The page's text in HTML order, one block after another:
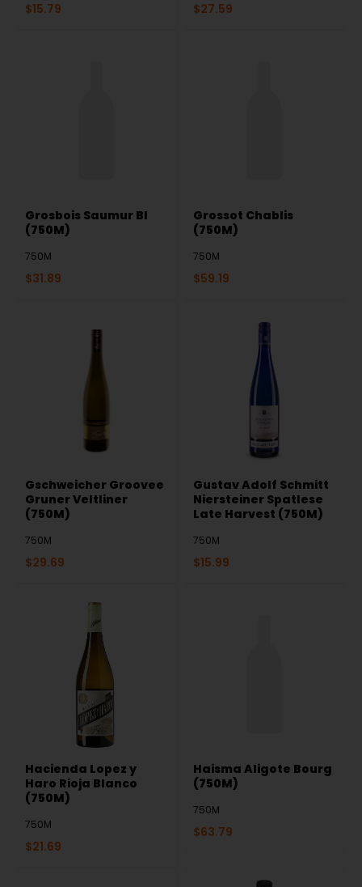
$ 15.79 $27.59
Grosbois Saumur Bl
(750M)
750M
$31.89
Grossot Chablis
(750M)
750M
$59.19
Gschweicher Groovee
Gruner Veltliner
(750M)
750M
$29.69
Gustav Adolf Schmitt
Niersteiner Spatlese
Late Harvest (750M)
750M
$ 15.99
Hacienda Lopez y
Haro Rioja Blanco
(750M)
750M
$21.69
Haisma Aligote Bourg
(750M)
750M
$63.79